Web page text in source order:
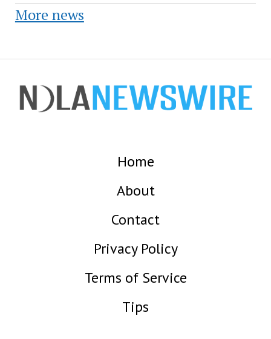
More news
Home
About
Contact
Privacy Policy
Terms of Service
Tips